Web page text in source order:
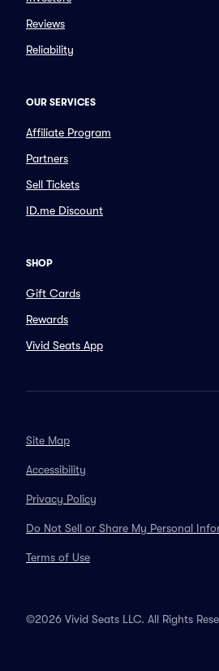
Reviews
Reliability
OUR SERVICES
Affiliate Program
Partners
Sell Tickets
ID.me Discount
SHOP
Gift Cards
Rewards
Vivid Seats App
Site Map
Accessibility
Privacy Policy
Do Not Sell or Share My Personal
Terms of Use
©2026 Vivid Seats LLC. All Rights